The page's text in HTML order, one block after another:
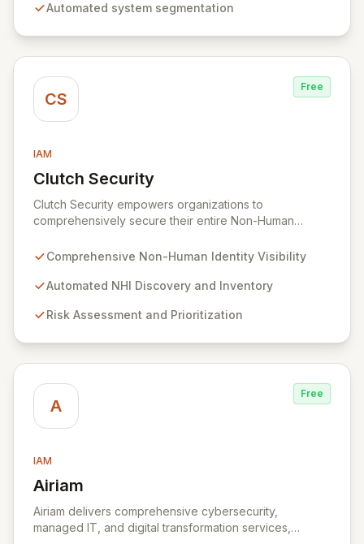
manual password management, while also providing
Automated system segmentation
CS
Free
IAM
Clutch Security
View Clutch Security
Clutch Security empowers organizations to
comprehensively secure their entire Non-Human
challenges of visibility, governance, and risk
provides a unified platform for proactive protection
and mitigate complex risks associated with your non-
Comprehensive Non-Human Identity Visibility
Automated NHI Discovery and Inventory
Risk Assessment and Prioritization
A
Free
IAM
Airiam
View Airiam
Airiam delivers comprehensive cybersecurity,
managed IT, and digital transformation services,